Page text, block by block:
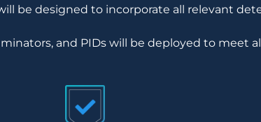
be designed to incorporate all relevant
and PIDs will be deployed to meet